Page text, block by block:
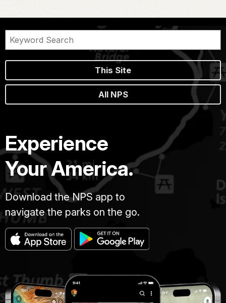
This Site
All NPS
Experience
Your America.
Download the NPS app to
navigate the parks on the go.